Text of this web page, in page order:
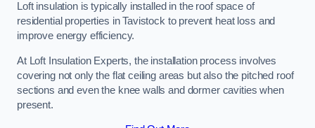
Loft insulation is typically installed in the roof space of
residential properties in Tavistock to prevent heat loss and
improve energy efficiency.
At Loft Insulation Experts, the installation process involves
covering not only the flat ceiling areas but also the pitched roof
sections and even the knee walls and dormer cavities when
present.